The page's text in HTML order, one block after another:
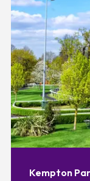
Kempton